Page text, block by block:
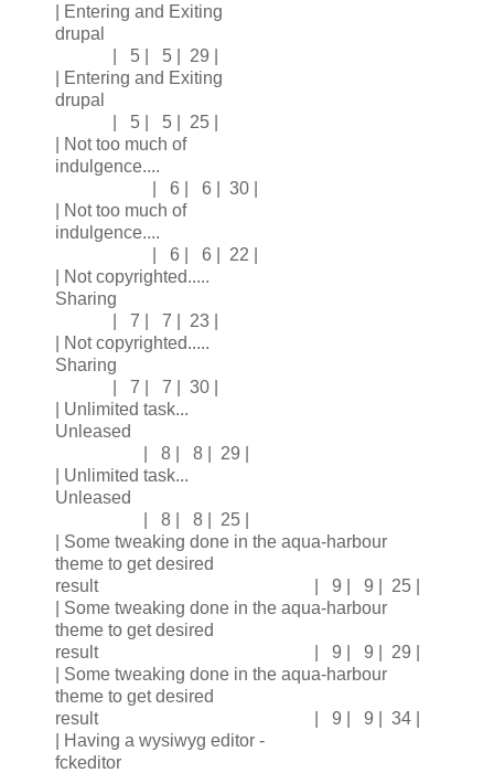
| Entering and Exiting
drupal
| 5 | 5 | 29 |
| Entering and Exiting
drupal
| 5 | 5 | 25 |
| Not too much of
indulgence....
| 6 | 6 | 30 |
| Not too much of
indulgence....
| 6 | 6 | 22 |
| Not copyrighted.....
Sharing
| 7 | 7 | 23 |
| Not copyrighted.....
Sharing
| 7 | 7 | 30 |
| Unlimited task...
Unleased
| 8 | 8 | 29 |
| Unlimited task...
Unleased
| 8 | 8 | 25 |
| Some tweaking done in the aqua-harbour
theme to get desired
result | 9 | 9 | 25 |
| Some tweaking done in the aqua-harbour
theme to get desired
result | 9 | 9 | 29 |
| Some tweaking done in the aqua-harbour
theme to get desired
result | 9 | 9 | 34 |
| Having a wysiwyg editor -
fckeditor